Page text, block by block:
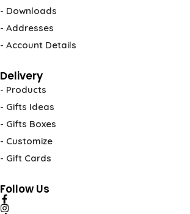
- Downloads
- Addresses
- Account Details
Delivery
- Products
- Gifts Ideas
- Gifts Boxes
- Customize
- Gift Cards
Follow Us